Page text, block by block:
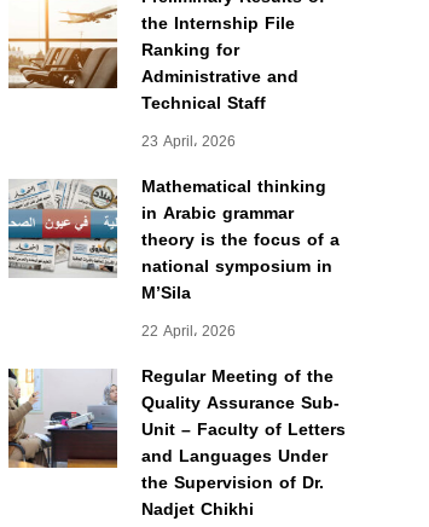
the Internship File
Ranking for
Administrative and
Technical Staff
23 April، 2026
Mathematical thinking
in Arabic grammar
theory is the focus of a
national symposium in
M’Sila
22 April، 2026
Regular Meeting of the
Quality Assurance Sub-
Unit – Faculty of Letters
and Languages Under
the Supervision of Dr.
Nadjet Chikhi